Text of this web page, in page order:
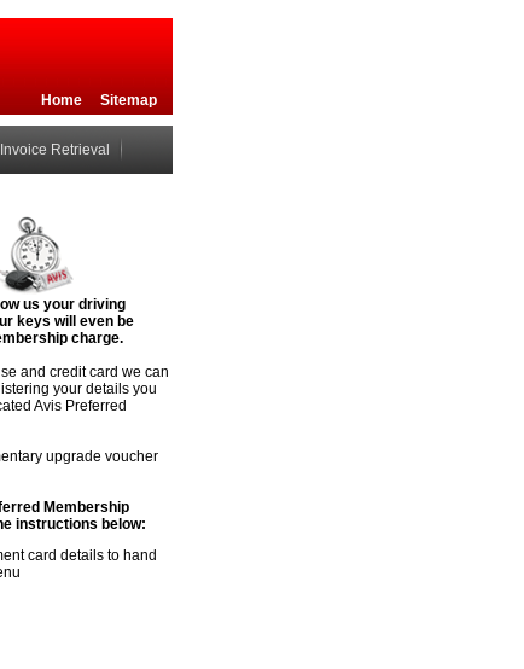
Sitemap
Home
Invoice Retrieval
us your driving
keys will even be
charge.
and credit card we can
your details you
Avis Preferred
upgrade voucher
Membership
instructions below:
card details to hand